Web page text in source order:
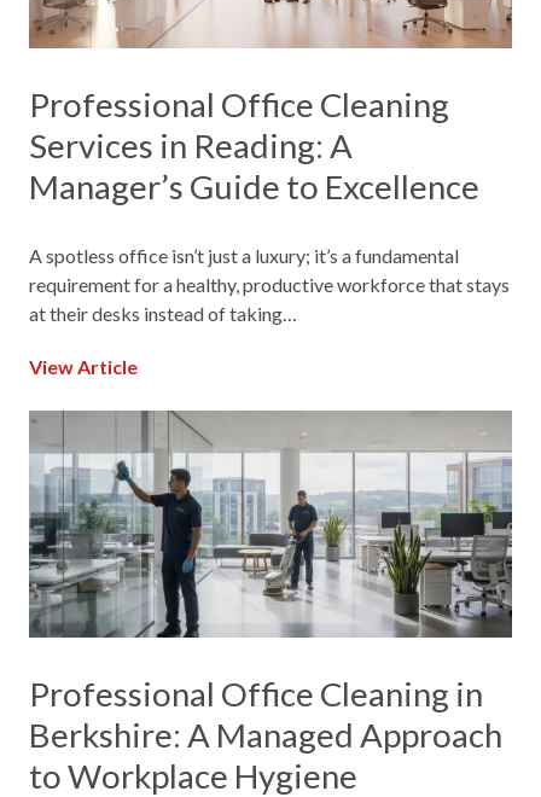
Professional Office Cleaning
Services in Reading: A
Manager’s Guide to Excellence
A spotless office isn’t just a luxury; it’s a fundamental
requirement for a healthy, productive workforce that stays
at their desks instead of taking…
View Article
Professional Office Cleaning in
Berkshire: A Managed Approach
to Workplace Hygiene